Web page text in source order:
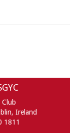
Club
Ireland
1811